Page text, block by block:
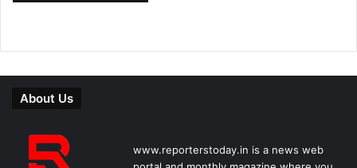
About Us
www.reporterstoday.in is a news web